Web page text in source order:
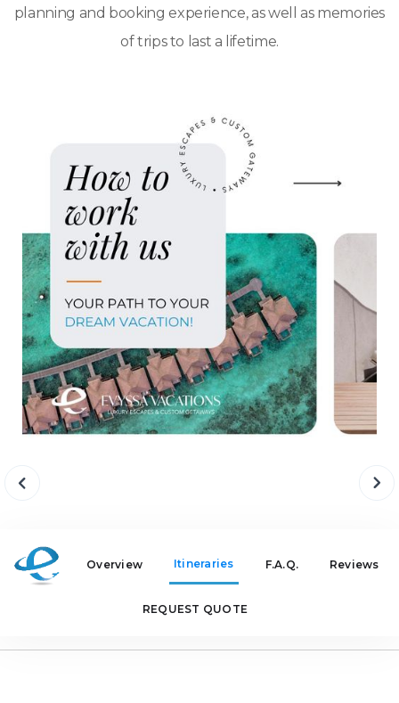
planning and booking experience, as well as memories
of trips to last a lifetime.
Overview Itineraries F.A.Q. Reviews
REQUEST QUOTE